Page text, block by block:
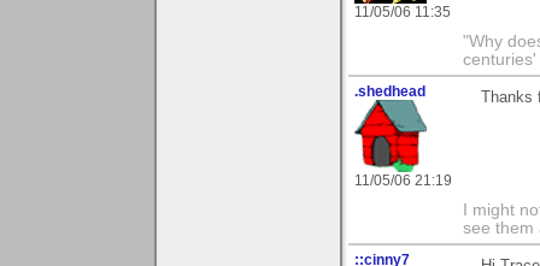
11/05/06 11:35
"Why
.shedhead
11/05/06 21:19
I might
see them
::cinny7